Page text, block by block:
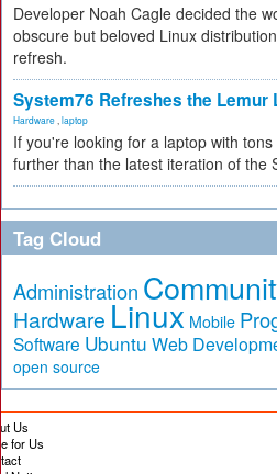
Developer Noah Cagle decided the
obscure but beloved Linux
refresh.
System76 Refreshes the Lemur
Hardware laptop
If you're looking for a laptop with
further than the latest iteration of the
Tag Cloud
Administration
Hardware Linux Mobile
Software Ubuntu Web
open source
Us
for Us